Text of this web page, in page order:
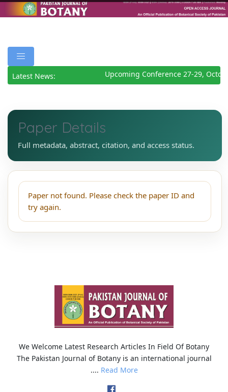
Latest News: Upcoming Conference 27-29,
Paper Details
Full metadata, abstract, citation, and access status.
Paper not found. Please check the paper ID and
try again.
We Welcome Latest Research Articles In Field Of Botany
The Pakistan Journal of Botany is an international journal
.... Read More